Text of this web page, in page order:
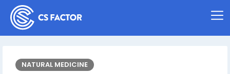
NATURAL MEDICINE